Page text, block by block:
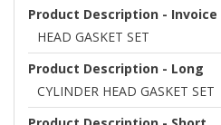
Product Description - Invoice
HEAD GASKET SET
Product Description - Long
CYLINDER HEAD GASKET SET